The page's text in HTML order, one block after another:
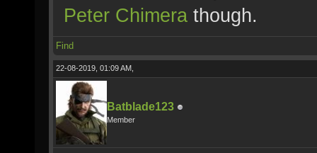
Peter Chimera though.
Find
22-08-2019, 01:09 AM,
Batblade123
Member